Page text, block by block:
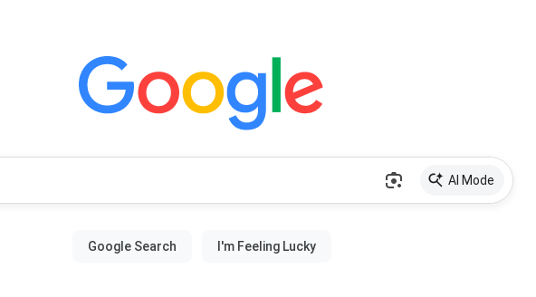
AI Mode